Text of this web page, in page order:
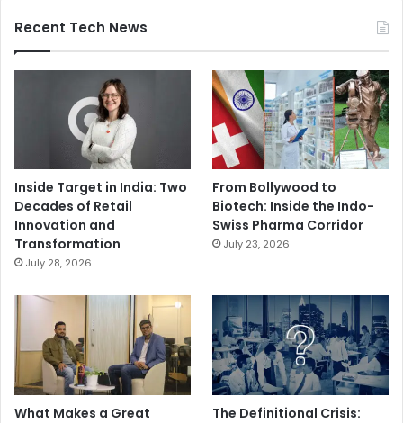
Recent Tech News
Inside Target in India: Two
Decades of Retail
Innovation and
Transformation
July 28, 2026
From Bollywood to
Biotech: Inside the Indo-
Swiss Pharma Corridor
July 23, 2026
What Makes a Great
The Definitional Crisis: